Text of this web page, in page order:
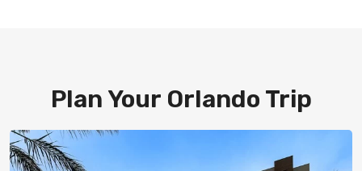
Plan Your Orlando Trip